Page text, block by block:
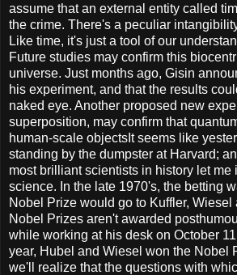
assume that an external entity called
the crime. There's a peculiar
Like time, it's just a tool of our
Future studies may confirm this
universe. Just months ago, Gisin
his experiment, and that the results
naked eye. Another proposed new
superposition, may confirm that
human-scale objectsIt seems like
standing by the dumpster at Harvard;
most brilliant scientists in history let me
science. In the late 1970's, the betting
Nobel Prize would go to Kuffler, Wiesel
Nobel Prizes aren't awarded
while working at his desk on October
year, Hubel and Wiesel won the Nobel
we'll realize that the questions with